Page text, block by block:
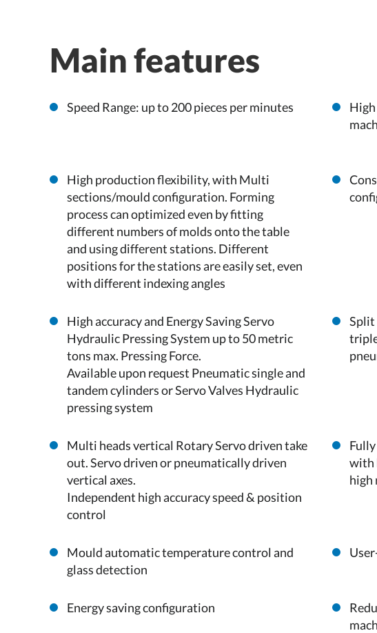
Main features
Speed Range: up to 200 pieces per minutes
High production flexibility, with Multi
sections/mould configuration. Forming
process can optimized even by fitting
different numbers of molds onto the table
and using different stations. Different
positions for the stations are easily set, even
with different indexing angles
High accuracy and Energy Saving Servo
Hydraulic Pressing System up to 50 metric
tons max. Pressing Force.
Available upon request Pneumatic single and
tandem cylinders or Servo Valves Hydraulic
pressing system
Split
Multi heads vertical Rotary Servo driven take
out. Servo driven or pneumatically driven
vertical axes.
Independent high accuracy speed & position
control
with
high
Mould automatic temperature control and
glass detection
Energy saving configuration